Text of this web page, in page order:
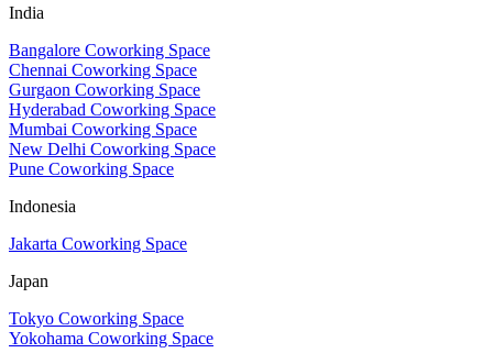
India
Bangalore Coworking Space
Chennai Coworking Space
Gurgaon Coworking Space
Hyderabad Coworking Space
Mumbai Coworking Space
New Delhi Coworking Space
Pune Coworking Space
Indonesia
Jakarta Coworking Space
Japan
Tokyo Coworking Space
Yokohama Coworking Space